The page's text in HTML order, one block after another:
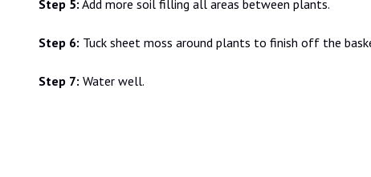
Step 5: Add more soil filling all areas between plants.
Step 6: Tuck sheet moss around plants to finish off the
Step 7: Water well.